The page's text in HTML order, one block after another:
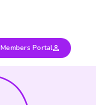
Members Portal